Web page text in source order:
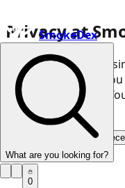
Privacy at
We use cookies and
website and show
recommendations.
may use.
Save only
SmokeDex
What are you looking for?
0